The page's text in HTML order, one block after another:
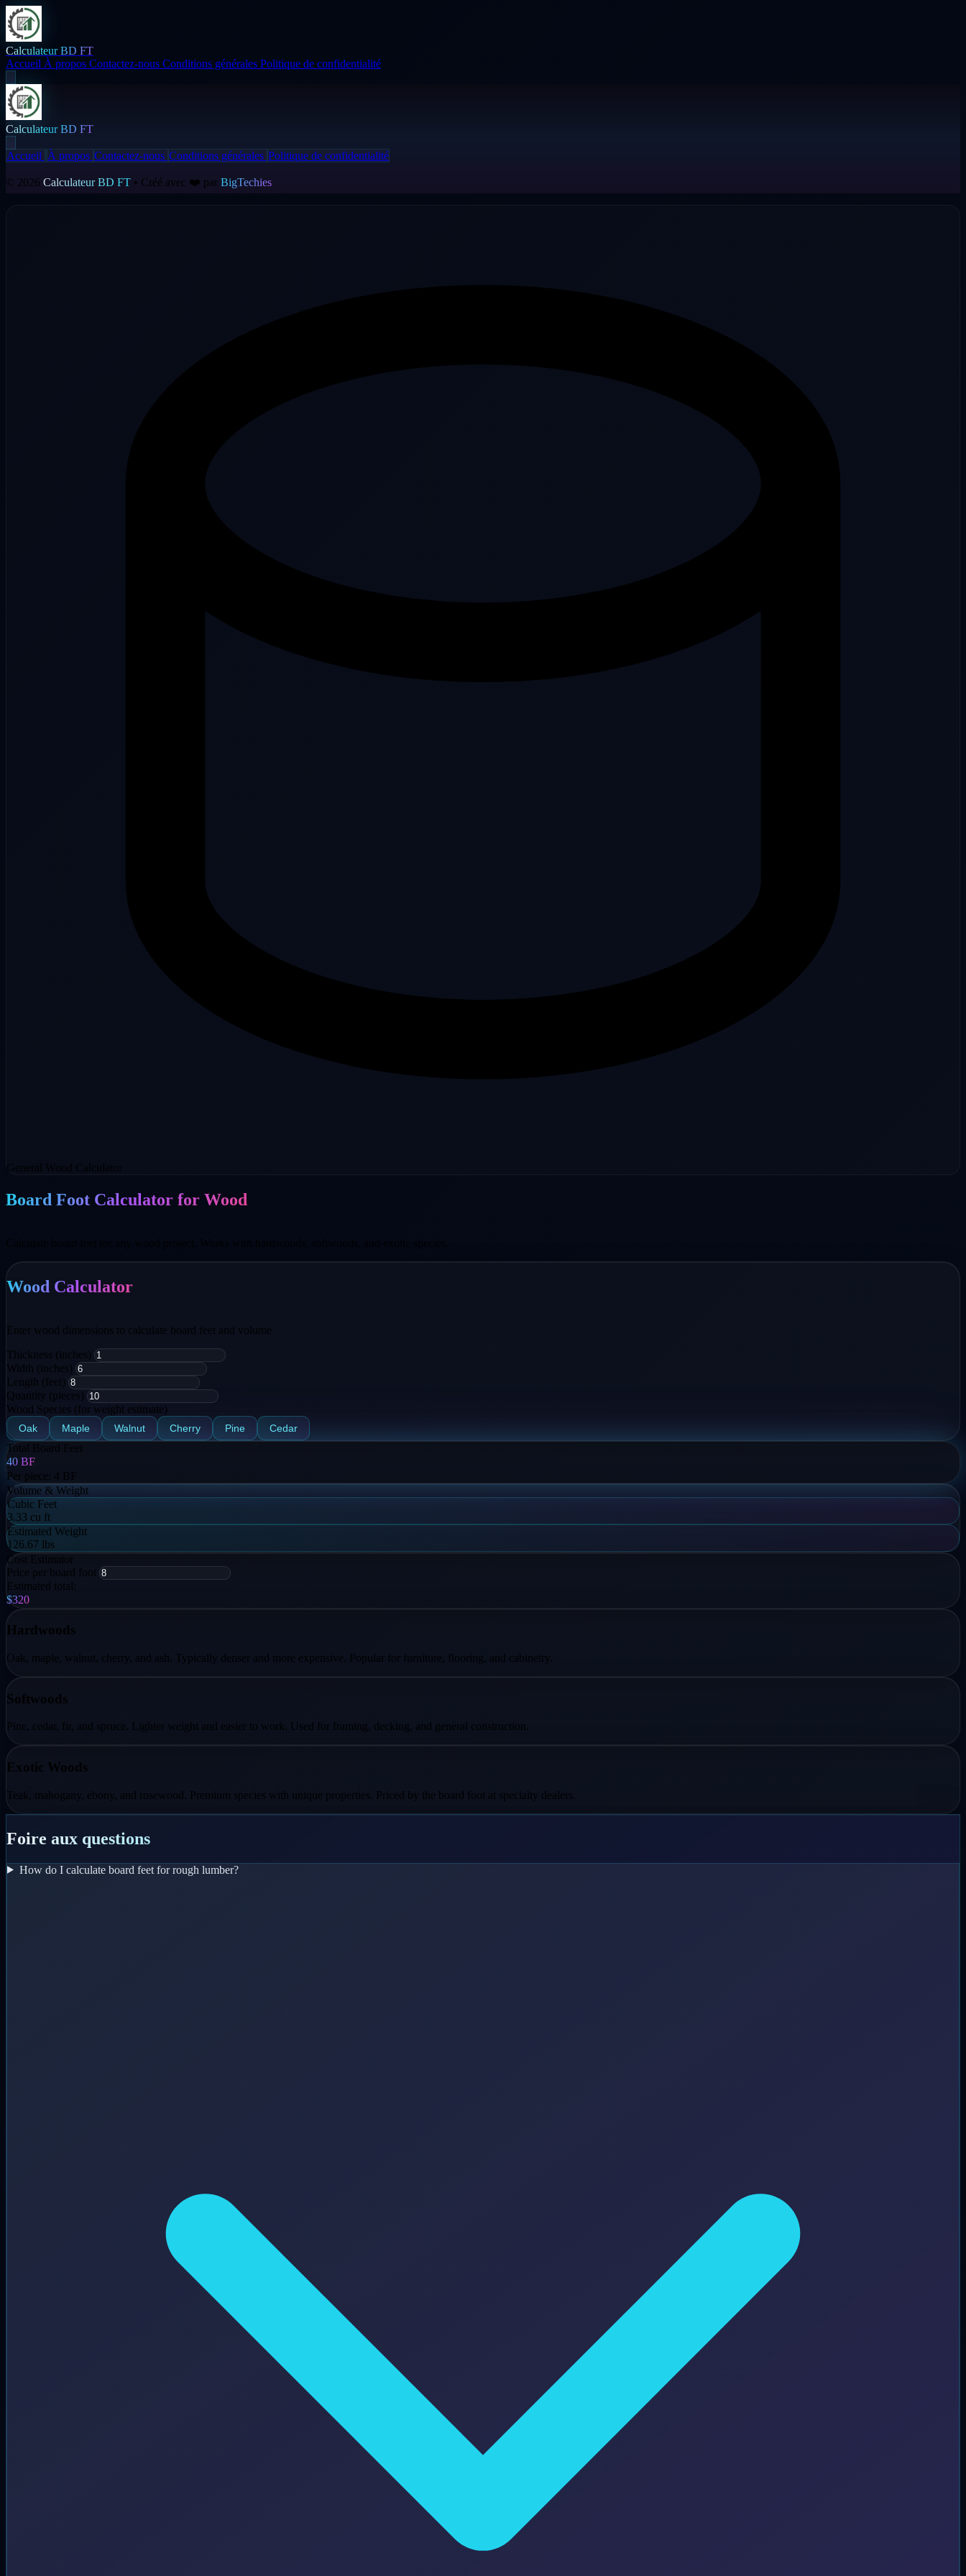
Calculateur BD FT
Accueil À propos Contactez-nous Conditions générales Politique de confidentialité
Calculateur BD FT
Accueil À propos Contactez-nous Conditions générales Politique de confidentialité
© 2026 Calculateur BD FT • Créé avec ❤️ par BigTechies
General Wood Calculator
Board Foot Calculator for Wood
Wood Calculator
Enter wood dimensions to calculate board feet and volume
Thickness (inches)
Width (inches)
Length (feet)
Quantity (pieces)
Wood Species (for weight estimate)
Oak Maple Walnut Cherry Pine Cedar
Total Board Feet
40 BF
Per piece: 4 BF
Volume & Weight
Cubic Feet
3.33 cu ft
Estimated Weight
126.67 lbs
Cost Estimator
Price per board foot
Estimated total:
$320
Hardwoods
Oak, maple, walnut, cherry, and ash. Typically denser and more expensive. Popular for furniture, flooring, and cabinetry.
Softwoods
Pine, cedar, fir, and spruce. Lighter weight and easier to work. Used for framing, decking, and general construction.
Exotic Woods
Teak, mahogany, ebony, and rosewood. Premium species with unique properties. Priced by the board foot at specialty dealers.
Foire aux questions
How do I calculate board feet for rough lumber?